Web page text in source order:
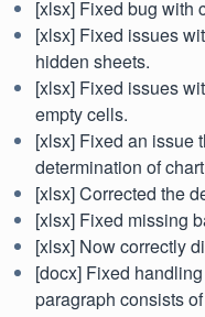
[xlsx] Fixed bug with
[xlsx] Fixed issues
hidden sheets.
[xlsx] Fixed issues
empty cells.
[xlsx] Fixed an issue
determination of
[xlsx] Corrected the
[xlsx] Fixed missing
[xlsx] Now correctly
[docx] Fixed
paragraph consists